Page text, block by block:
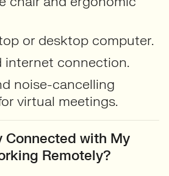
or desktop computer.
internet connection.
noise-cancelling
virtual meetings.
Connected with My
Remotely?